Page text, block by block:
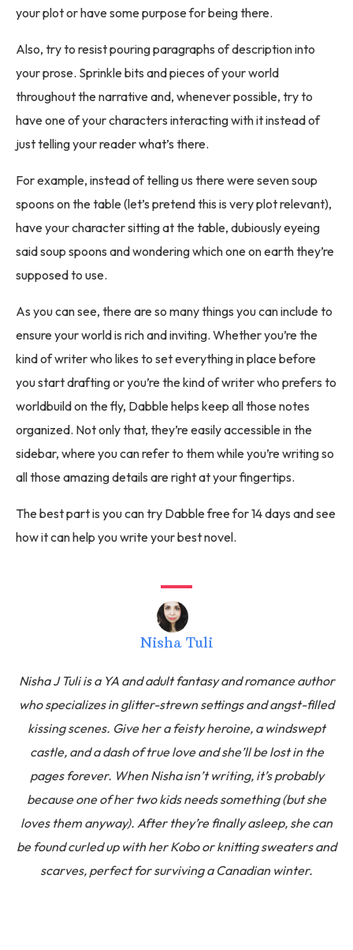
your plot or have some purpose for being there.
Also, try to resist pouring paragraphs of description into
your prose. Sprinkle bits and pieces of your world
throughout the narrative and, whenever possible, try to
have one of your characters interacting with it instead of
just telling your reader what’s there.
For example, instead of telling us there were seven soup
spoons on the table (let’s pretend this is very plot relevant),
have your character sitting at the table, dubiously eyeing
said soup spoons and wondering which one on earth they’re
supposed to use.
As you can see, there are so many things you can include to
ensure your world is rich and inviting. Whether you’re the
kind of writer who likes to set everything in place before
you start drafting or you’re the kind of writer who prefers to
worldbuild on the fly, Dabble helps keep all those notes
organized. Not only that, they’re easily accessible in the
sidebar, where you can refer to them while you’re writing so
all those amazing details are right at your fingertips.
The best part is you can try Dabble free for 14 days and see
how it can help you write your best novel.
Nisha Tuli
Nisha J Tuli is a YA and adult fantasy and romance author
who specializes in glitter-strewn settings and angst-filled
kissing scenes. Give her a feisty heroine, a windswept
castle, and a dash of true love and she’ll be lost in the
pages forever. When Nisha isn’t writing, it’s probably
because one of her two kids needs something (but she
loves them anyway). After they’re finally asleep, she can
be found curled up with her Kobo or knitting sweaters and
scarves, perfect for surviving a Canadian winter.